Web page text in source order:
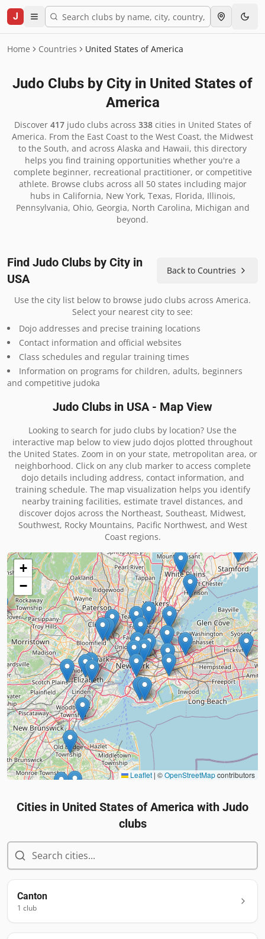
J
Home Countries United States of America
Judo Clubs by City in United States of
America
Discover 417judo clubs across 338cities in United States of
America. From the East Coast to the West Coast, the Midwest
to the South, and across Alaska and Hawaii, this directory
helps you find training opportunities whether you're a
complete beginner, recreational practitioner, or competitive
athlete. Browse clubs across all 50 states including major
hubs in California, New York, Texas, Florida, Illinois,
Pennsylvania, Ohio, Georgia, North Carolina, Michigan and
beyond.
Find Judo Clubs by City in
USA
Back to Countries
Use the city list below to browse judo clubs across America.
Select your nearest city to see:
Dojo addresses and precise training locations
Contact information and official websites
Class schedules and regular training times
Information on programs for children, adults, beginners
and competitive judoka
Judo Clubs in USA - Map View
Looking to search for judo clubs by location? Use the
interactive map below to view judo dojos plotted throughout
the United States. Zoom in on your state, metropolitan area, or
neighborhood. Click on any club marker to access complete
dojo details including address, contact information, and
training schedule. The map visualization helps you identify
nearby training facilities, estimate travel distances, and
discover dojos across the Northeast, Southeast, Midwest,
Southwest, Rocky Mountains, Pacific Northwest, and West
Coast regions.
+
−
Leaflet | ©OpenStreetMapcontributors
Cities in United States of America with Judo
clubs
Canton
1 club